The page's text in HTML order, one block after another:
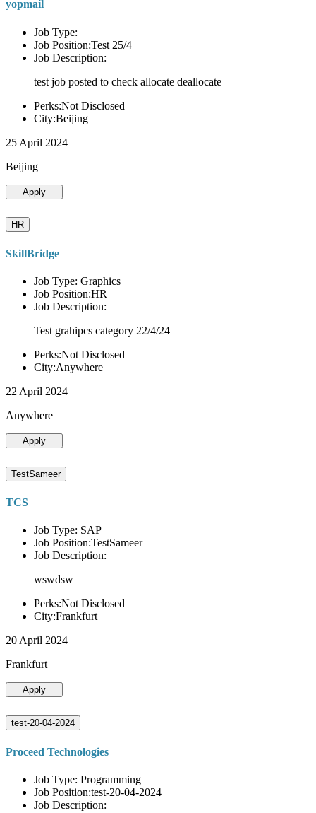
yopmail
Job Type:
Job Position:Test 25/4
Job Description:
test job posted to check allocate deallocate
Perks:Not Disclosed
City:Beijing
25 April 2024
Beijing
Apply
HR
SkillBridge
Job Type: Graphics
Job Position:HR
Job Description:
Test grahipcs category 22/4/24
Perks:Not Disclosed
City:Anywhere
22 April 2024
Anywhere
Apply
TestSameer
TCS
Job Type: SAP
Job Position:TestSameer
Job Description:
wswdsw
Perks:Not Disclosed
City:Frankfurt
20 April 2024
Frankfurt
Apply
test-20-04-2024
Proceed Technologies
Job Type: Programming
Job Position:test-20-04-2024
Job Description: